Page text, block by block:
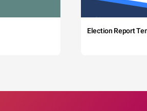
Election Report